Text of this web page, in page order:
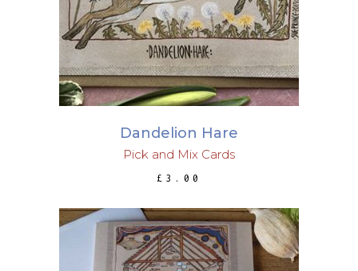
Dandelion Hare
Pick and Mix Cards
£ 3.00